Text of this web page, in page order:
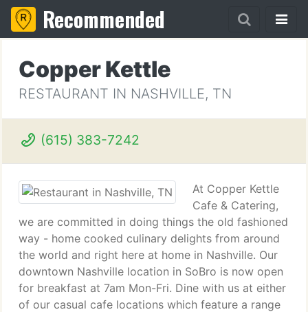
Recommended
Copper Kettle
RESTAURANT IN NASHVILLE, TN
(615) 383-7242
At Copper Kettle
Cafe & Catering,
we are committed in doing things the old fashioned
way - home cooked culinary delights from around
the world and right here at home in Nashville. Our
downtown Nashville location in SoBro is now open
for breakfast at 7am Mon-Fri. Dine with us at either
of our casual cafe locations which feature a range